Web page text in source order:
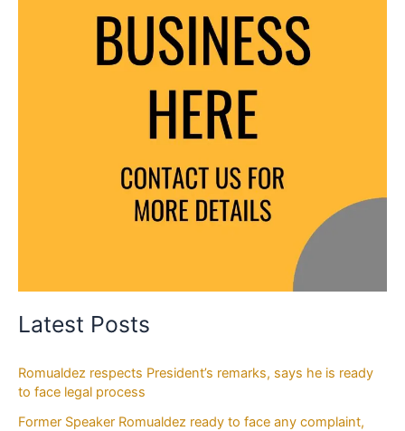
Latest Posts
Romualdez respects President’s remarks, says he is ready
to face legal process
Former Speaker Romualdez ready to face any complaint,